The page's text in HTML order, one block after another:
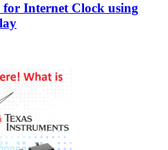
Internet Clock using